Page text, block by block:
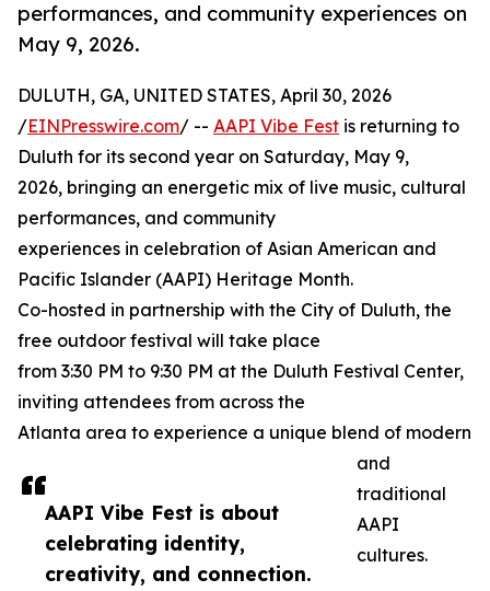
performances, and community experiences on
May 9, 2026.
AAPI Vibe Fest is about
celebrating identity,
creativity, and connection.
DULUTH, GA, UNITED STATES, April 30, 2026
/EINPresswire.com/ -- AAPI Vibe Fest is returning to
Duluth for its second year on Saturday, May 9,
2026, bringing an energetic mix of live music, cultural
performances, and community
experiences in celebration of Asian American and
Pacific Islander (AAPI) Heritage Month.
Co-hosted in partnership with the City of Duluth, the
free outdoor festival will take place
from 3:30 PM to 9:30 PM at the Duluth Festival Center,
inviting attendees from across the
Atlanta area to experience a unique blend of modern
and
traditional
AAPI
cultures.